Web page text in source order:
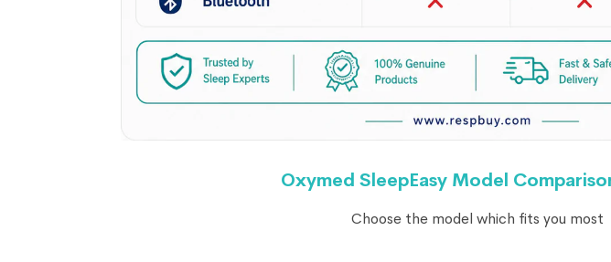
Oxymed SleepEasy Model
Choose the model which fits you most